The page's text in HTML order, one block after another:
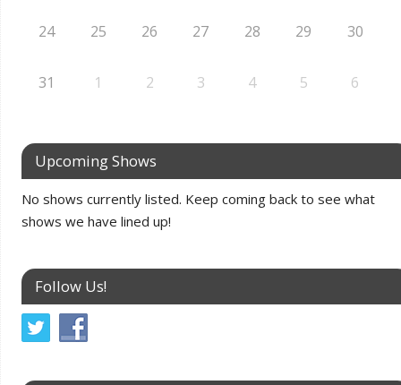
24 25 26 27 28 29 30
31 1 2 3 4 5 6
Upcoming Shows
No shows currently listed. Keep coming back to see what
shows we have lined up!
Follow Us!